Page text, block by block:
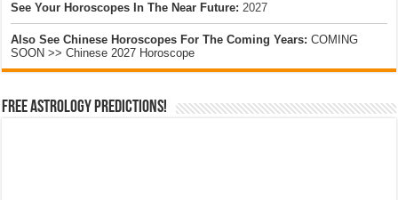
See Your Horoscopes In The Near Future: 2027
Also See Chinese Horoscopes For The Coming Years: COMING
SOON >> Chinese 2027 Horoscope
Free Astrology Predictions!